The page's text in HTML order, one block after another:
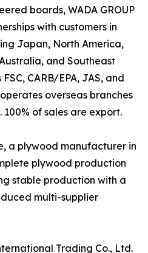
boards, WADA GROUP
with customers in
Japan, North America,
and Southeast
CARB/EPA, JAS, and
overseas branches
of sales are export.
a plywood manufacturer in
plywood production
stable production with a
multi-supplier
Trading Co., Ltd.